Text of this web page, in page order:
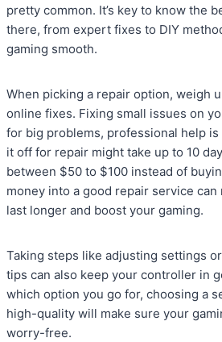
pretty common. It’s key to know the
there, from expert fixes to DIY
gaming smooth.
When picking a repair option, weigh
online fixes. Fixing small issues on
for big problems, professional help
it off for repair might take up to 10
between $50 to $100 instead of
money into a good repair service
last longer and boost your gaming.
Taking steps like adjusting settings
tips can also keep your controller in
which option you go for, choosing a
high-quality will make sure your
worry-free.